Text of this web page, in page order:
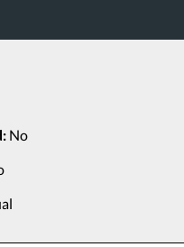
No